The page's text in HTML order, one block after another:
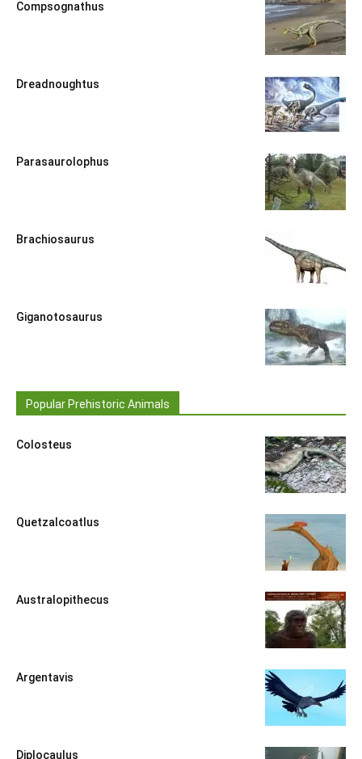
Compsognathus
Dreadnoughtus
Parasaurolophus
Brachiosaurus
Giganotosaurus
Popular Prehistoric Animals
Colosteus
Quetzalcoatlus
Australopithecus
Argentavis
Diplocaulus